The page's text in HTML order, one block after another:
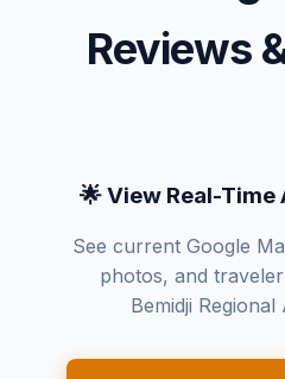
Reviews
🌟 View Real-
See current Google
photos, and
Bemidji